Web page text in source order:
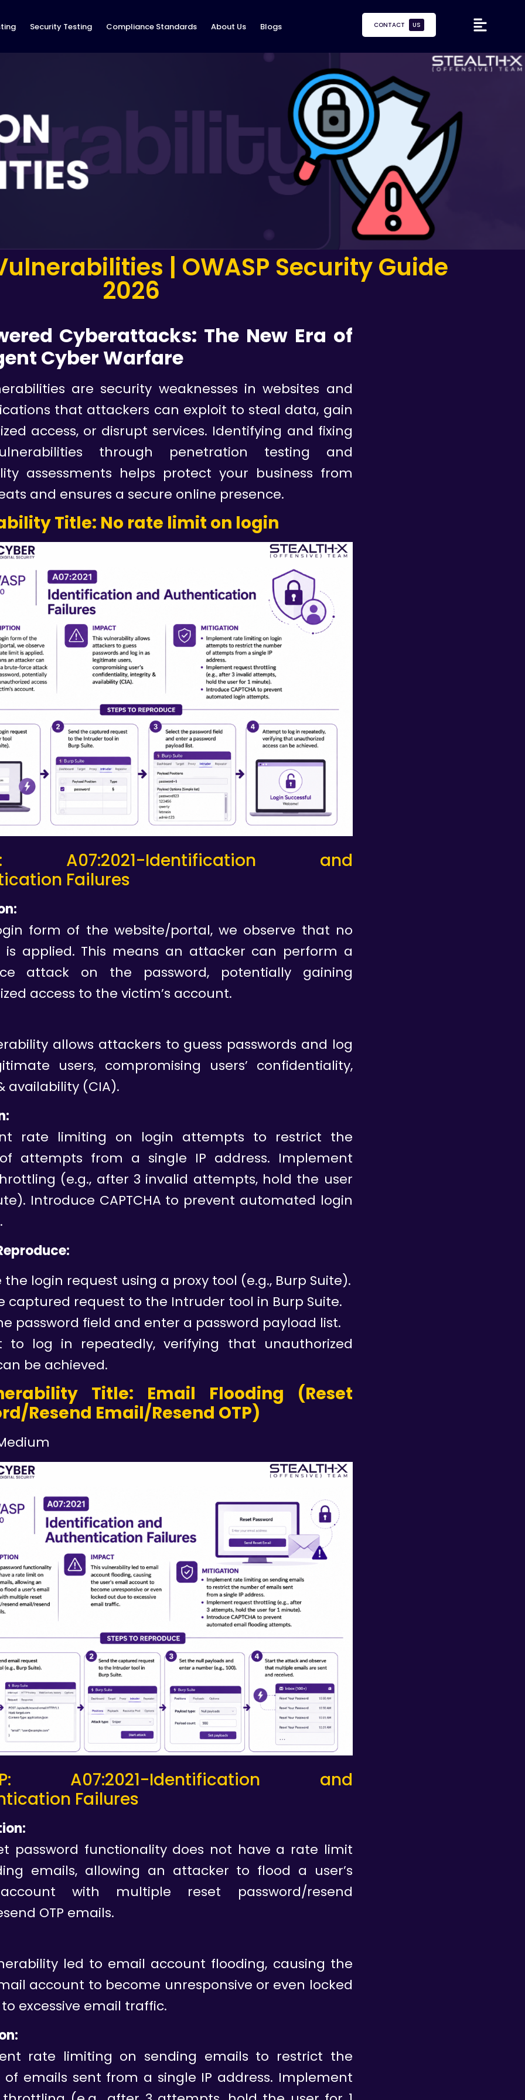
Security Testing Compliance Standards About Us Blogs CONTACT US
| OWASP Security Guide
2026
Cyberattacks: The New Era of
Cyber Warfare
are security weaknesses in websites and
that attackers can exploit to steal data, gain
access, or disrupt services. Identifying and fixing
through penetration testing and
assessments helps protect your business from
and ensures a secure online presence.
Title: No rate limit on login
A07:2021-Identification and
Failures
form of the website/portal, we observe that no
applied. This means an attacker can perform a
attack on the password, potentially gaining
access to the victim’s account.
allows attackers to guess passwords and log
users, compromising users’ confidentiality,
availability (CIA).
rate limiting on login attempts to restrict the
attempts from a single IP address. Implement
(e.g., after 3 invalid attempts, hold the user
Introduce CAPTCHA to prevent automated login
login request using a proxy tool (e.g., Burp Suite).
captured request to the Intruder tool in Burp Suite.
password field and enter a password payload list.
to log in repeatedly, verifying that unauthorized
be achieved.
Title: Email Flooding (Reset
Resend Email/Resend OTP)
A07:2021-Identification and
Failures
password functionality does not have a rate limit
emails, allowing an attacker to flood a user’s
with multiple reset password/resend
OTP emails.
led to email account flooding, causing the
account to become unresponsive or even locked
excessive email traffic.
rate limiting on sending emails to restrict the
emails sent from a single IP address. Implement